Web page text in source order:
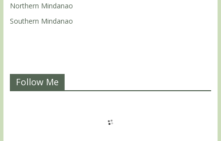
Northern Mindanao
Southern Mindanao
Follow Me